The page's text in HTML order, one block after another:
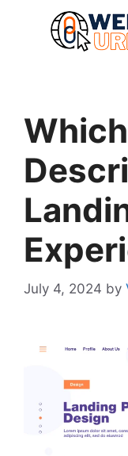
July 4, 2024 by